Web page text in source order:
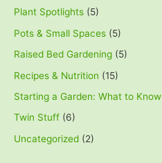
Plant Spotlights (5)
Pots & Small Spaces (5)
Raised Bed Gardening (5)
Recipes & Nutrition (15)
Starting a Garden: What to Know
Twin Stuff (6)
Uncategorized (2)